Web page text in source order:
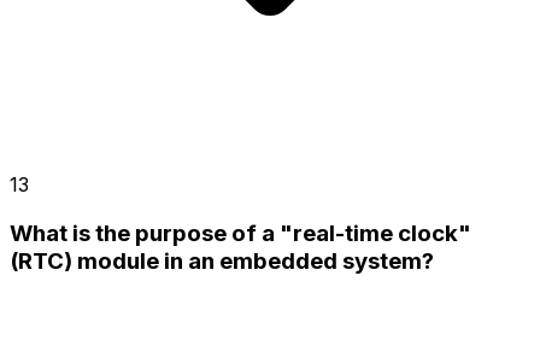
13
What is the purpose of a "real-time clock"
(RTC) module in an embedded system?